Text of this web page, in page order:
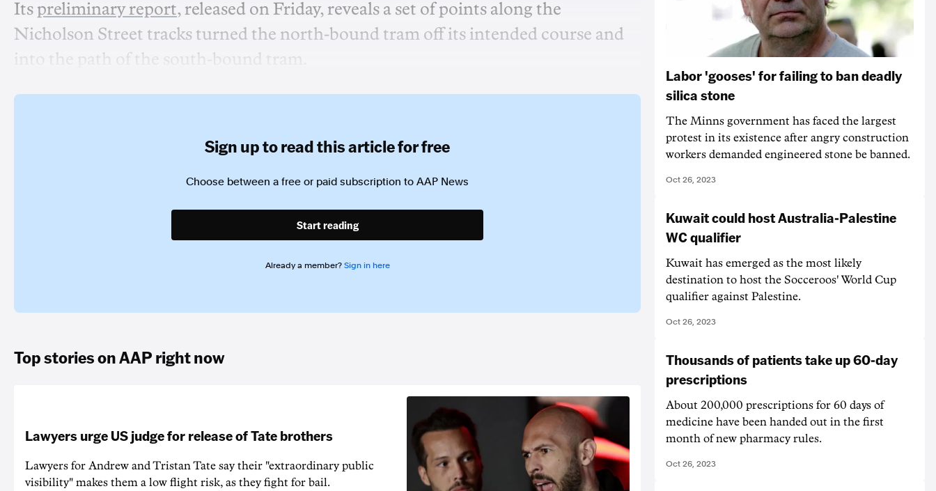
Its preliminary report, released on Friday, reveals a set of points along the
Nicholson Street tracks turned the north-bound tram off its intended course and
into the path of the south-bound tram.
Sign up to read this article for free
Choose between a free or paid subscription to AAP News
Start reading
Already a member? Sign in here
Top stories on AAP right now
Lawyers urge US judge for release of Tate brothers
Lawyers for Andrew and Tristan Tate say their "extraordinary public
visibility" makes them a low flight risk, as they fight for bail.
Labor 'gooses' for failing to ban deadly
silica stone
The Minns government has faced the largest
protest in its existence after angry construction
workers demanded engineered stone be banned.
Oct 26, 2023
Kuwait could host Australia-Palestine
WC qualifier
Kuwait has emerged as the most likely
destination to host the Socceroos' World Cup
qualifier against Palestine.
Oct 26, 2023
Thousands of patients take up 60-day
prescriptions
About 200,000 prescriptions for 60 days of
medicine have been handed out in the first
month of new pharmacy rules.
Oct 26, 2023